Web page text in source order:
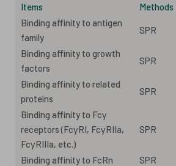
Items
Methods
Binding affinity to antigen
family
SPR
Binding affinity to growth
factors
SPR
Binding affinity to related
proteins
SPR
Binding affinity to Fcγ
receptors (FcγRI, FcγRIIa,
FcγRIIIa, etc.)
SPR
Binding affinity to FcRn
SPR